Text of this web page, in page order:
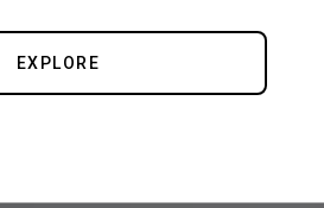
EXPLORE